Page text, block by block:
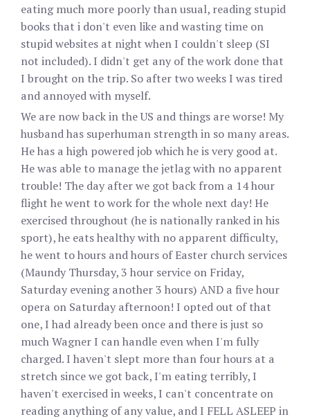
eating much more poorly than usual, reading stupid
books that i don't even like and wasting time on
stupid websites at night when I couldn't sleep (SI
not included). I didn't get any of the work done that
I brought on the trip. So after two weeks I was tired
and annoyed with myself.
We are now back in the US and things are worse! My
husband has superhuman strength in so many areas.
He has a high powered job which he is very good at.
He was able to manage the jetlag with no apparent
trouble! The day after we got back from a 14 hour
flight he went to work for the whole next day! He
exercised throughout (he is nationally ranked in his
sport), he eats healthy with no apparent difficulty,
he went to hours and hours of Easter church services
(Maundy Thursday, 3 hour service on Friday,
Saturday evening another 3 hours) AND a five hour
opera on Saturday afternoon! I opted out of that
one, I had already been once and there is just so
much Wagner I can handle even when I'm fully
charged. I haven't slept more than four hours at a
stretch since we got back, I'm eating terribly, I
haven't exercised in weeks, I can't concentrate on
reading anything of any value, and I FELL ASLEEP in